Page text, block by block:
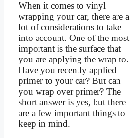
When it comes to vinyl
wrapping your car, there are a
lot of considerations to take
into account. One of the most
important is the surface that
you are applying the wrap to.
Have you recently applied
primer to your car? But can
you wrap over primer? The
short answer is yes, but there
are a few important things to
keep in mind.